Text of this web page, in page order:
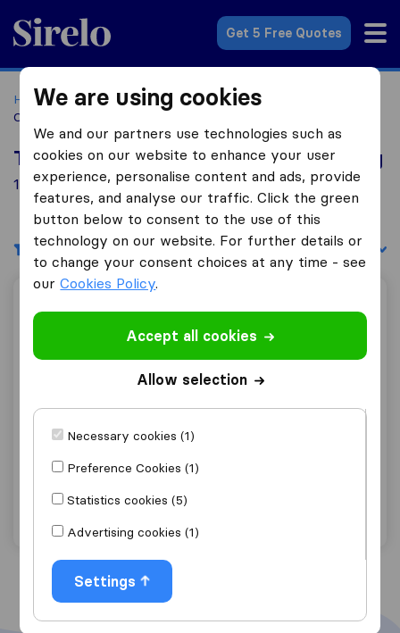
Sirelo.co.za
Get 5 Free Quotes
Home Best Moving Companies in South Africa
Companies Lydenburg
Top 10 Moving Companies in Lydenburg
1 Moving Companies found in Lydenburg
Filters Sort by:
22
Lydenburg Movers (PTY) Ltd
Lydenburg
Get quote View details
1 ratings as
We are using cookies
We and our partners use technologies such as
cookies on our website to enhance your user
experience, personalise content and ads, provide
features, and analyse our traffic. Click the green
button below to consent to the use of this
technology on our website. For further details or
to change your consent choices at any time - see
ourCookies Policy.
Accept all cookies
Allow selection
Necessary cookies (1)
Preference Cookies (1)
Statistics cookies (5)
Advertising cookies (1)
Settings